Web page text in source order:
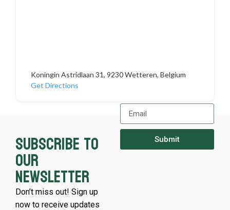
Koningin Astridlaan 31, 9230 Wetteren, Belgium
Get Directions
Subscribe to
our
newsletter
Don’t miss out! Sign up
now to receive updates
Submit